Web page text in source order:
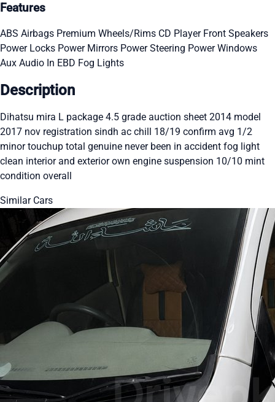
Features
ABS Airbags Premium Wheels/Rims CD Player Front Speakers
Power Locks Power Mirrors Power Steering Power Windows
Aux Audio In EBD Fog Lights
Description
Dihatsu mira L package 4.5 grade auction sheet 2014 model
2017 nov registration sindh ac chill 18/19 confirm avg 1/2
minor touchup total genuine never been in accident fog light
clean interior and exterior own engine suspension 10/10 mint
condition overall
Similar Cars